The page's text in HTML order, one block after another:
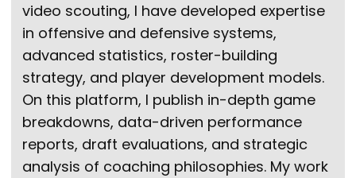
video scouting, I have developed expertise
in offensive and defensive systems,
advanced statistics, roster-building
strategy, and player development models.
On this platform, I publish in-depth game
breakdowns, data-driven performance
reports, draft evaluations, and strategic
analysis of coaching philosophies. My work